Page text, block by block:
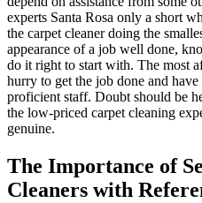
experts Santa Rosa only a short
the carpet cleaner doing the
appearance of a job well done,
do it right to start with. The most
hurry to get the job done and
proficient staff. Doubt should be
the low-priced carpet cleaning
genuine.
The Importance of
Cleaners with